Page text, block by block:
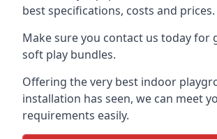
best specifications, costs and prices.
Make sure you contact us today for
soft play bundles.
Offering the very best indoor
installation has seen, we can meet
requirements easily.